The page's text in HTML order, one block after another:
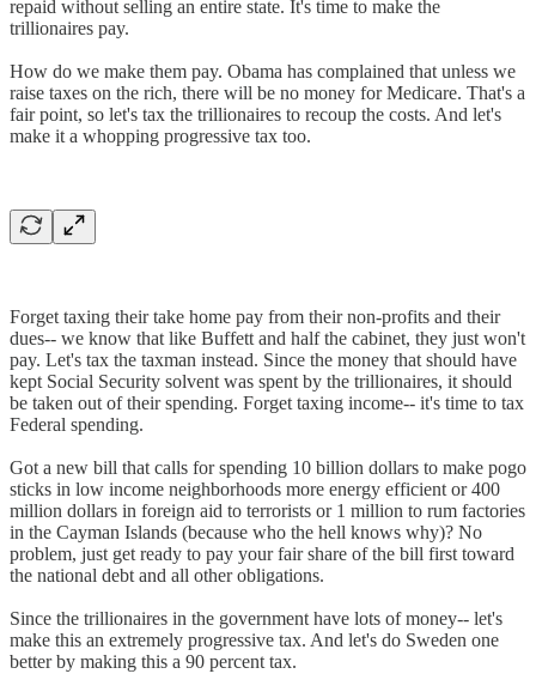
repaid without selling an entire state. It's time to make the
trillionaires pay.
How do we make them pay. Obama has complained that unless we
raise taxes on the rich, there will be no money for Medicare. That's a
fair point, so let's tax the trillionaires to recoup the costs. And let's
make it a whopping progressive tax too.
Forget taxing their take home pay from their non-profits and their
dues-- we know that like Buffett and half the cabinet, they just won't
pay. Let's tax the taxman instead. Since the money that should have
kept Social Security solvent was spent by the trillionaires, it should
be taken out of their spending. Forget taxing income-- it's time to tax
Federal spending.
Got a new bill that calls for spending 10 billion dollars to make pogo
sticks in low income neighborhoods more energy efficient or 400
million dollars in foreign aid to terrorists or 1 million to rum factories
in the Cayman Islands (because who the hell knows why)? No
problem, just get ready to pay your fair share of the bill first toward
the national debt and all other obligations.
Since the trillionaires in the government have lots of money-- let's
make this an extremely progressive tax. And let's do Sweden one
better by making this a 90 percent tax.